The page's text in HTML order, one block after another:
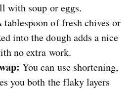
with soup or eggs.
tablespoon of fresh chives or
into the dough adds a nice
no extra work.
You can use shortening,
you both the flaky layers